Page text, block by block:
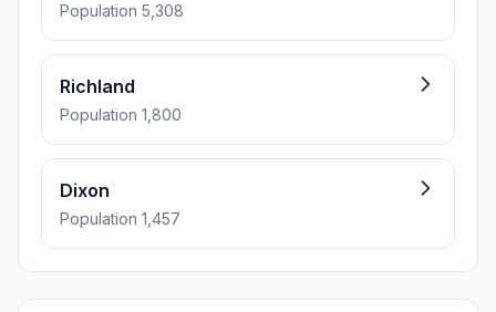
Population 5,308
Richland
Population 1,800
Dixon
Population 1,457